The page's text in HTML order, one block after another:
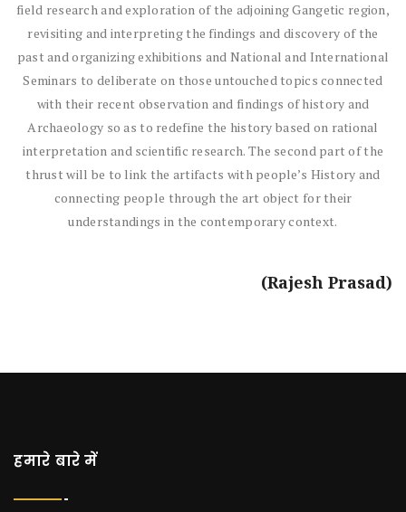
field research and exploration of the adjoining Gangetic region,
revisiting and interpreting the findings and discovery of the
past and organizing exhibitions and National and International
Seminars to deliberate on those untouched topics connected
with their recent observation and findings of history and
Archaeology so as to redefine the history based on rational
interpretation and scientific research. The second part of the
thrust will be to link the artifacts with people’s History and
connecting people through the art object for their
understandings in the contemporary context.
(Rajesh Prasad)
हमारे बारे में